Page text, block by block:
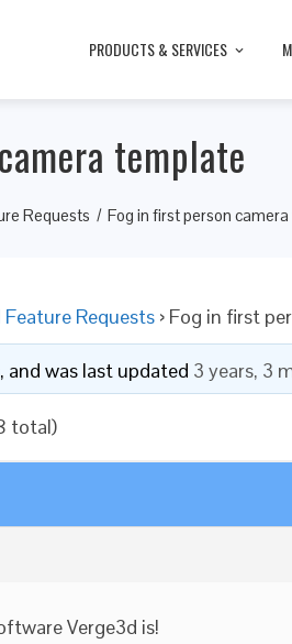
PRODUCTS & SERVICES
template
Requests Fog in first person
Requests › Fog in first
and was last updated 3 years, 3
total)
Verge3d is!